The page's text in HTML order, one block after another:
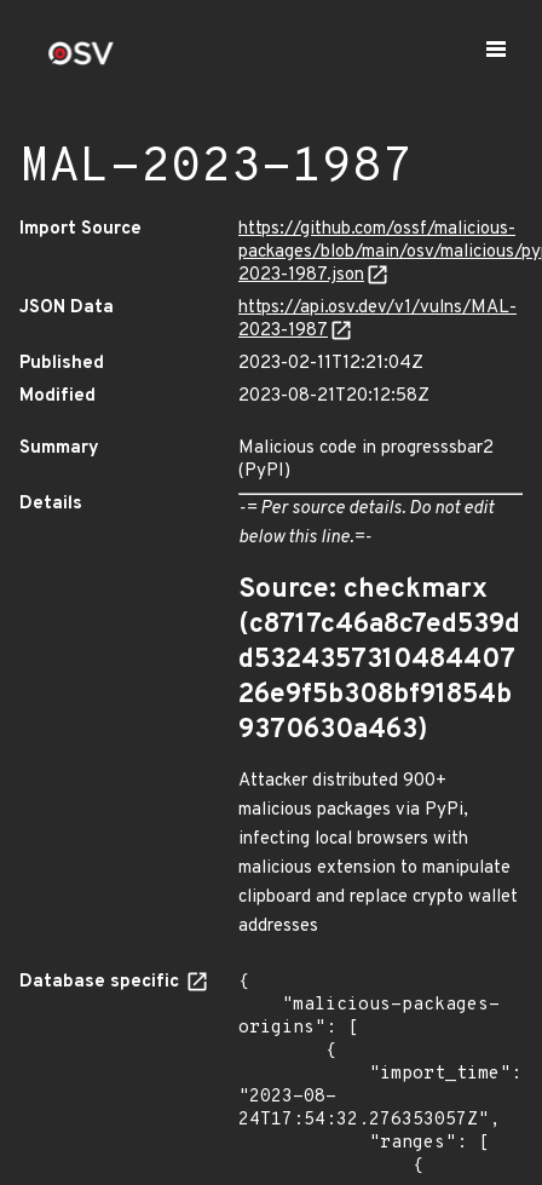
MAL-2023-1987
Import Source
https://github.com/ossf/malicious-
packages/blob/main/osv/malicious/
2023-1987.json
JSON Data
https://api.osv.dev/v1/vulns/MAL-
2023-1987
Published
2023-02-11T12:21:04Z
Modified
2023-08-21T20:12:58Z
Summary
Malicious code in progresssbar2
(PyPI)
Details
-= Per source details. Do not edit
below this line.=-
Source: checkmarx
(c8717c46a8c7ed539d
d5324357310484407
26e9f5b308bf91854b
9370630a463)
Attacker distributed 900+
malicious packages via PyPi,
infecting local browsers with
malicious extension to manipulate
clipboard and replace crypto wallet
addresses
Database specific
{
origins": [
"2023-08-
24T17:54:32.276353057Z",